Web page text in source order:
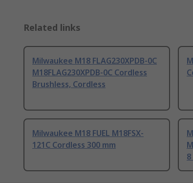
Related links
Milwaukee M18 FLAG230XPDB-0C
M18FLAG230XPDB-0C Cordless
Brushless, Cordless
Milwaukee M18 FUEL M18FSX-
121C Cordless 300 mm